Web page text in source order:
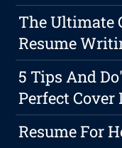
The Ultimate
Resume
5 Tips And
Perfect Cover
Resume For